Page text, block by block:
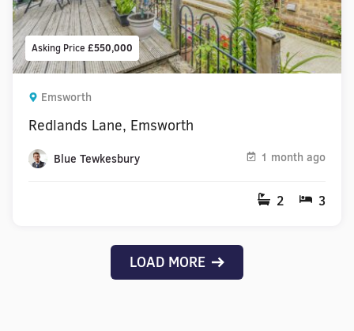
Asking Price £550,000
Emsworth
Redlands Lane, Emsworth
Blue Tewkesbury 1 month ago
2 3
LOAD MORE